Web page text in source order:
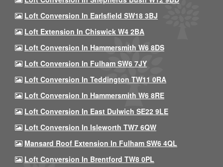
Loft Conversion In Earlsfield SW18 3BJ
Loft Extension In Chiswick W4 2BA
Loft Conversion In Hammersmith W6 8DS
Loft Conversion In Fulham SW6 7JY
Loft Conversion In Teddington TW11 0RA
Loft Conversion In Hammersmith W6 8RE
Loft Conversion In East Dulwich SE22 9LE
Loft Conversion In Isleworth TW7 6QW
Mansard Roof Extension In Fulham SW6 4QL
Loft Conversion In Brentford TW8 0PL